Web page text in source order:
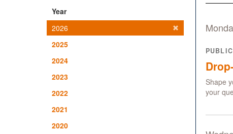
Year
2026
2025
2024
2023
2022
2021
2020
Shape
your